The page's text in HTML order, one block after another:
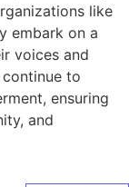
like
embark on a
voices and
to
ensuring
and